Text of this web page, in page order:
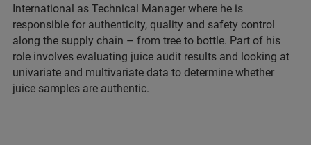
International as Technical Manager where he is
responsible for authenticity, quality and safety control
along the supply chain – from tree to bottle. Part of his
role involves evaluating juice audit results and looking at
univariate and multivariate data to determine whether
juice samples are authentic.